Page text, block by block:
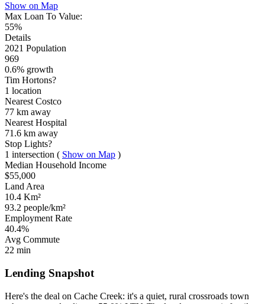
Show on Map
Max Loan To Value:
55%
Details
2021 Population
969
0.6% growth
Tim Hortons?
1 location
Nearest Costco
77 km away
Nearest Hospital
71.6 km away
Stop Lights?
1 intersection ( Show on Map )
Median Household Income
$55,000
Land Area
10.4 Km²
93.2 people/km²
Employment Rate
40.4%
Avg Commute
22 min
Lending Snapshot
Here's the deal on Cache Creek: it's a quiet, rural crossroads town